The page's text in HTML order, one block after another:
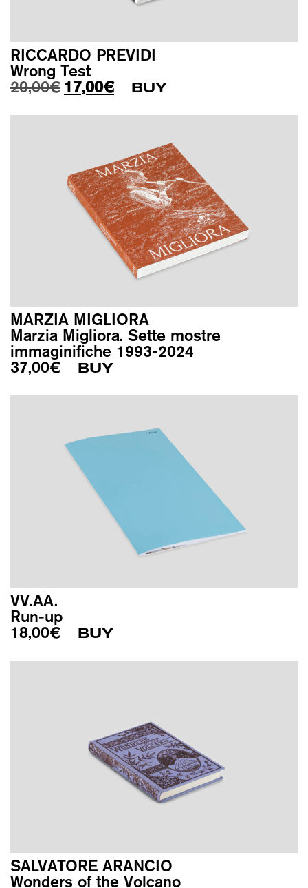
RICCARDO PREVIDI
Wrong Test
20,00€ Original price was: 20,00€.
17,00€Current price is: 17,00€.
BUY
MARZIA MIGLIORA
Marzia Migliora. Sette mostre
immaginifiche 1993-2024
37,00€ BUY
VV.AA.
Run-up
18,00€ BUY
SALVATORE ARANCIO
Wonders of the Volcano